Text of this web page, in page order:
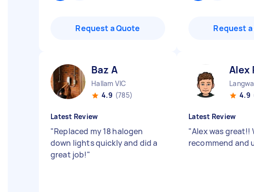
Request a Quote Request
Baz A
Hallam VIC
4.9 (785)
Latest Review
"Replaced my 18 halogen
down lights quickly and did a
great job!"
Alex
4.9
Latest Review
"Alex was
recommend and